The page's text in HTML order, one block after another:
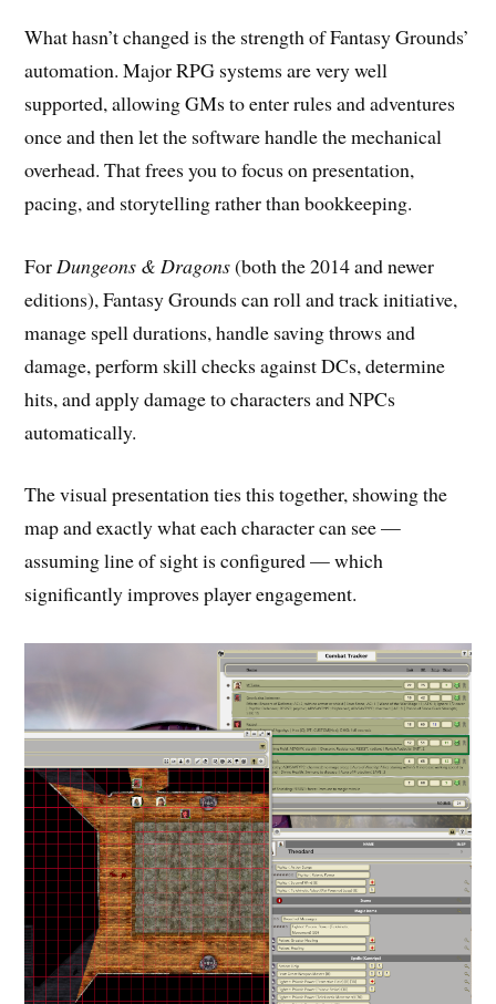
What hasn’t changed is the strength of Fantasy Grounds’
automation. Major RPG systems are very well
supported, allowing GMs to enter rules and adventures
once and then let the software handle the mechanical
overhead. That frees you to focus on presentation,
pacing, and storytelling rather than bookkeeping.
For Dungeons & Dragons(both the 2014 and newer
editions), Fantasy Grounds can roll and track initiative,
manage spell durations, handle saving throws and
damage, perform skill checks against DCs, determine
hits, and apply damage to characters and NPCs
automatically.
The visual presentation ties this together, showing the
map and exactly what each character can see —
assuming line of sight is configured — which
significantly improves player engagement.